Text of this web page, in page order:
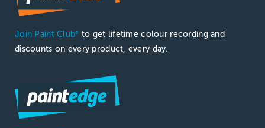
Join Paint Club®
to get lifetime colour recording and
discounts on every product, every day.